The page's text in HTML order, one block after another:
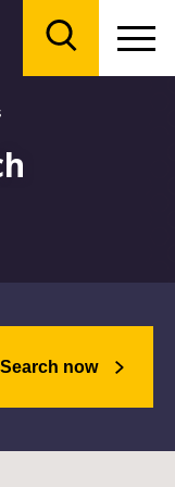
Search now